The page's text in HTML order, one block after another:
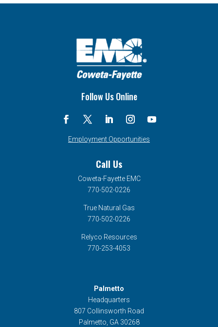
Follow Us Online
Employment Opportunities
Call Us
Coweta-Fayette EMC
770-502-0226
True Natural Gas
770-502-0226
Relyco Resources
770-253-4053
Palmetto
Headquarters
807 Collinsworth Road
Palmetto, GA 30268